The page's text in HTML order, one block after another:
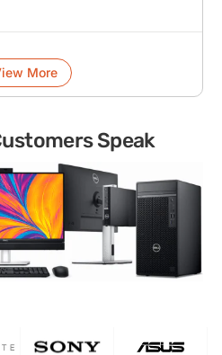
More
Speak